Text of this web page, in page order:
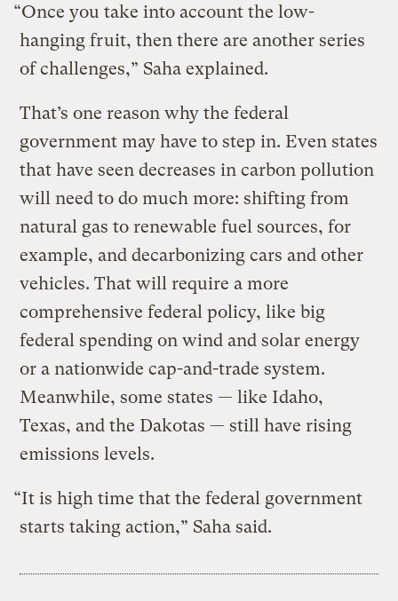
“Once you take into account the low-
hanging fruit, then there are another series
of challenges,” Saha explained.
That’s one reason why the federal
government may have to step in. Even states
that have seen decreases in carbon pollution
will need to do much more: shifting from
natural gas to renewable fuel sources, for
example, and decarbonizing cars and other
vehicles. That will require a more
comprehensive federal policy, like big
federal spending on wind and solar energy
or a nationwide cap-and-trade system.
Meanwhile, some states — like Idaho,
Texas, and the Dakotas — still have rising
emissions levels.
“It is high time that the federal government
starts taking action,” Saha said.